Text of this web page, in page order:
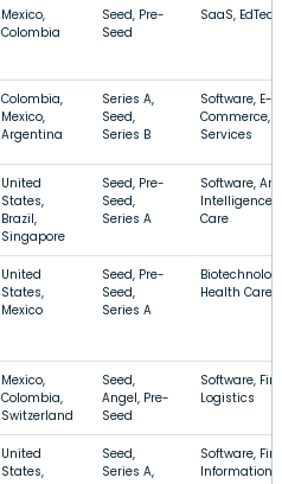
Mexico,
Colombia
Seed, Pre-
Seed
SaaS,
Colombia,
Mexico,
Argentina
Series A,
Seed,
Series B
Software, E-
Commerce,
Services
United
States,
Brazil,
Singapore
Seed, Pre-
Seed,
Series A
Software,
Intelligence,
Care
United
States,
Mexico
Seed, Pre-
Seed,
Series A
Health Care,
Mexico,
Colombia,
Switzerland
Seed,
Angel, Pre-
Seed
Software,
Logistics
United
States,
Seed,
Series A,
Software,
Information